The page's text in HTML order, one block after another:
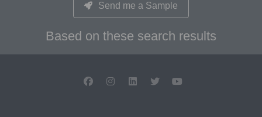
Send me a Sample
Based on these search results